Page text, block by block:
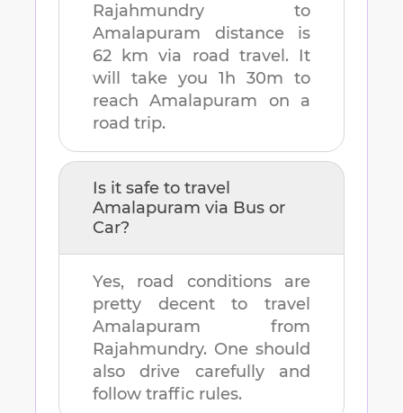
Rajahmundry to
Amalapuram distance is
62 km via road travel. It
will take you 1h 30m to
reachAmalapuram
on a
road trip.
Is it safe to travel
Amalapuram via Bus or
Car?
Yes, road conditions are
pretty decent to travel
Amalapuram from
Rajahmundry. One should
also drive carefully and
follow traffic rules.